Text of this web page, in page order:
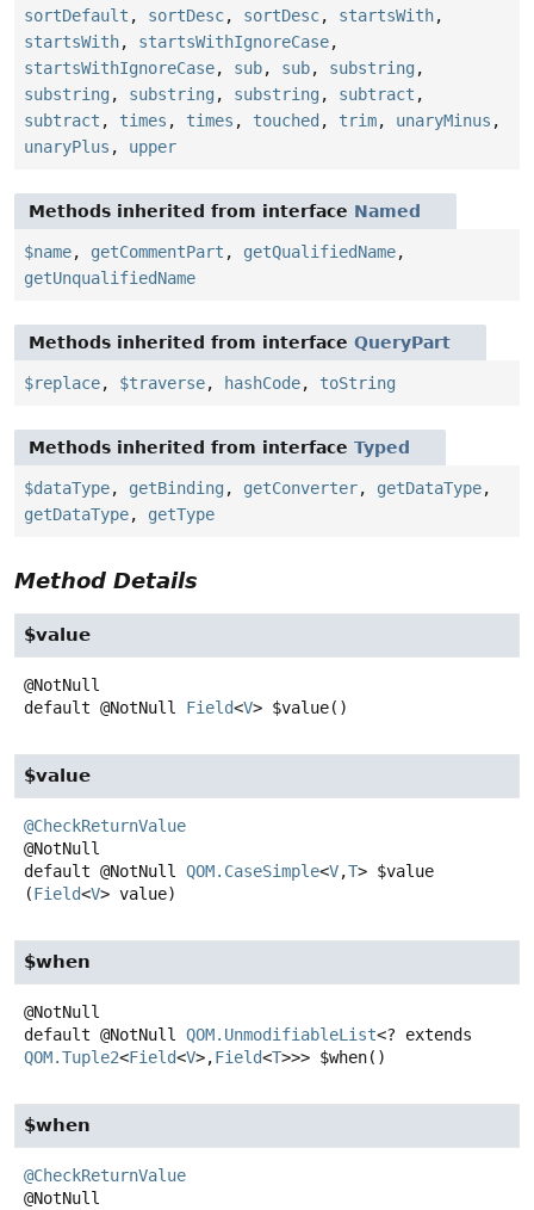
sortDefault , sortDesc, sortDesc, startsWith,
startsWith, startsWithIgnoreCase,
startsWithIgnoreCase, sub, sub, substring ,
substring , substring , substring , subtract ,
subtract , times , times , touched , trim, unaryMinus ,
unaryPlus , upper
Methods inherited from interface Named
$name, getCommentPart , getQualifiedName,
getUnqualifiedName
Methods inherited from interface QueryPart
$replace, $traverse, hashCode, toString
Methods inherited from interface Typed
$dataType, getBinding , getConverter, getDataType,
getDataType, getType
Method Details
$value
default @NotNull Field<V> $value()
$value
@CheckReturnValue
default @NotNull QOM.CaseSimple<V,T> $value
(Field<V> value)
$when
default @NotNull QOM.UnmodifiableList<? extends
QOM.Tuple2<Field<V>,Field<T>>> $when()
$when
@CheckReturnValue